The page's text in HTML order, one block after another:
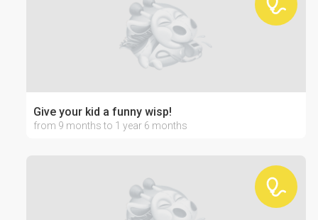
Give your kid a funny wisp!
from 9 months to 1 year 6 months